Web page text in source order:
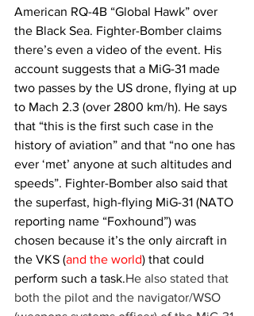
American RQ-4B “Global Hawk” over
the Black Sea. Fighter-Bomber claims
there’s even a video of the event. His
account suggests that a MiG-31 made
two passes by the US drone, flying at up
to Mach 2.3 (over 2800 km/h). He says
that “this is the first such case in the
history of aviation” and that “no one has
ever ‘met’ anyone at such altitudes and
speeds”. Fighter-Bomber also said that
the superfast, high-flying MiG-31 (NATO
reporting name “Foxhound”) was
chosen because it’s the only aircraft in
the VKS (and the world) that could
perform such a task.He also stated that
both the pilot and the navigator/WSO